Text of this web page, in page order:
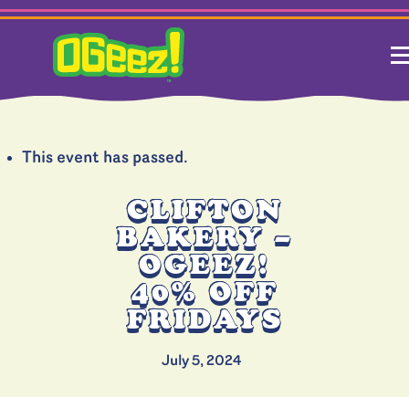
This event has passed.
CLIFTON
BAKERY –
OGEEZ!
40% OFF
FRIDAYS
July 5, 2024